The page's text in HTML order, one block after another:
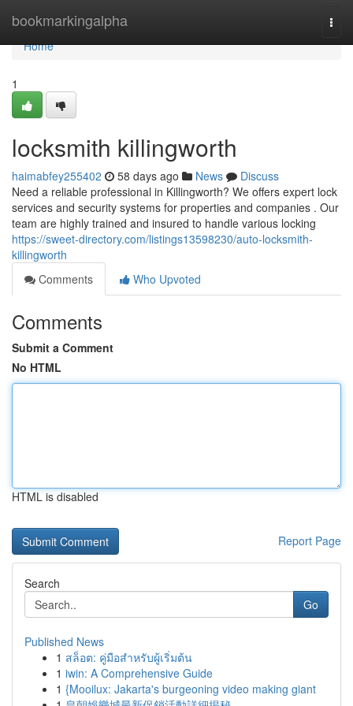
bookmarkingalpha
Home
Home
1
locksmith killingworth
haimabfey255402 58 days ago News
Discuss
Need a reliable professional in Killingworth? We offers expert lock
services and security systems for properties and companies . Our
team are highly trained and insured to handle various locking
https://sweet-directory.com/listings13598230/auto-locksmith-
killingworth
Comments
Who Upvoted
Comments
Submit a Comment
No HTML
HTML is disabled
Report Page
Search
Go
Published News
1 สล็อต: คู่มือสำหรับผู้เริ่มต้น
1 iwin: A Comprehensive Guide
1 {Mooilux: Jakarta's burgeoning video making giant